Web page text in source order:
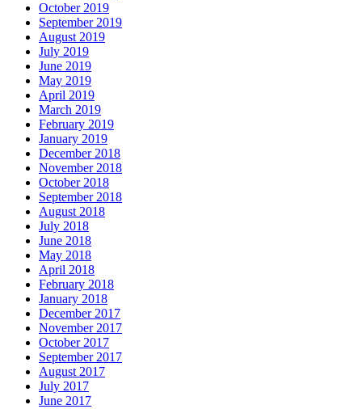
October 2019
September 2019
August 2019
July 2019
June 2019
May 2019
April 2019
March 2019
February 2019
January 2019
December 2018
November 2018
October 2018
September 2018
August 2018
July 2018
June 2018
May 2018
April 2018
February 2018
January 2018
December 2017
November 2017
October 2017
September 2017
August 2017
July 2017
June 2017